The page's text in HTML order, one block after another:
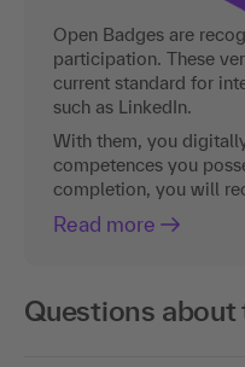
Open Badges are
participation. These
current standard for
such as LinkedIn.
With them, you
competences you
completion, you will
Read more
Questions